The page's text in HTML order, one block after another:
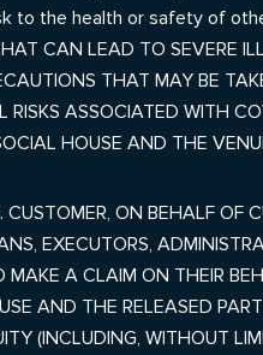
to the health or safety of
CAN LEAD TO SEVERE
THAT MAY BE
RISKS ASSOCIATED WITH
HOUSE AND THE
. CUSTOMER, ON BEHALF OF
EXECUTORS,
A CLAIM ON THEIR
AND THE RELEASED
(INCLUDING, WITHOUT